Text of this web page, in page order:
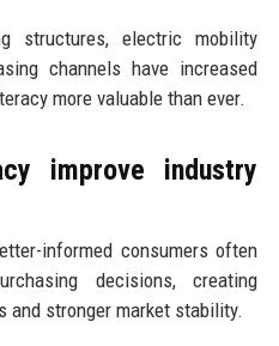
structures, electric mobility
channels have increased
more valuable than ever.
improve industry
informed consumers often
decisions, creating
and stronger market stability.